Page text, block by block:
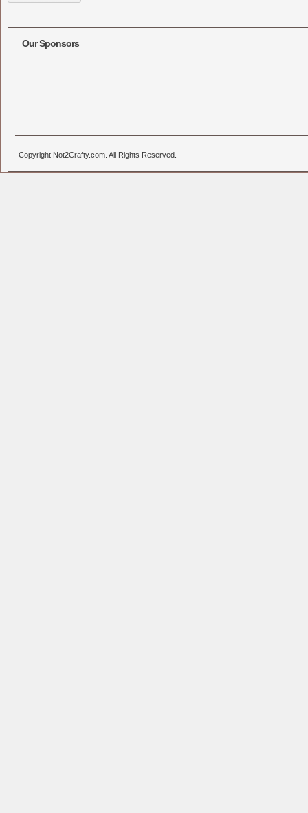
Our Sponsors
Copyright Not2Crafty.com. All Rights Reserved.